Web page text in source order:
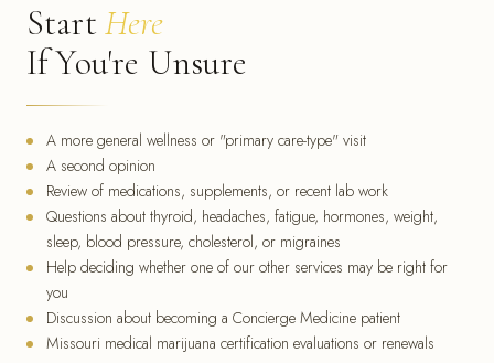
Start Here
If You're Unsure
A more general wellness or "primary care-type" visit
A second opinion
Review of medications, supplements, or recent lab work
Questions about thyroid, headaches, fatigue, hormones, weight,
sleep, blood pressure, cholesterol, or migraines
Help deciding whether one of our other services may be right for
you
Discussion about becoming a Concierge Medicine patient
Missouri medical marijuana certification evaluations or renewals